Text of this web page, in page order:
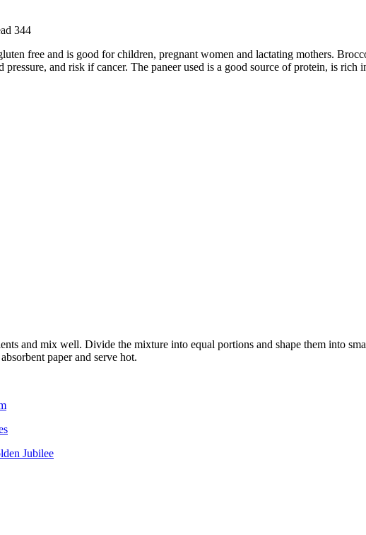
344
free and is good for children, pregnant women and lactating mothers.
pressure, and risk if cancer. The paneer used is a good source of protein, is
and mix well. Divide the mixture into equal portions and shape them into
paper and serve hot.
Jubilee